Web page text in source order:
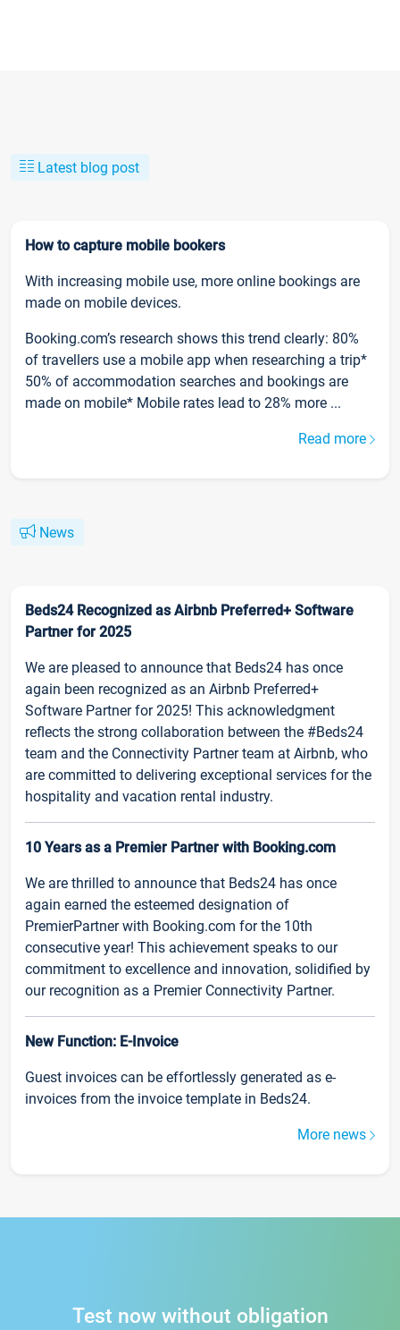
Latest blog post
How to capture mobile bookers
With increasing mobile use, more online bookings are
made on mobile devices.
Booking.com’s research shows this trend clearly: 80%
of travellers use a mobile app when researching a trip*
50% of accommodation searches and bookings are
made on mobile* Mobile rates lead to 28% more ...
Read more
News
Beds24 Recognized as Airbnb Preferred+ Software
Partner for 2025
We are pleased to announce that Beds24 has once
again been recognized as an Airbnb Preferred+
Software Partner for 2025! This acknowledgment
reflects the strong collaboration between the #Beds24
team and the Connectivity Partner team at Airbnb, who
are committed to delivering exceptional services for the
hospitality and vacation rental industry.
10 Years as a Premier Partner with Booking.com
We are thrilled to announce that Beds24 has once
again earned the esteemed designation of
PremierPartner with Booking.com for the 10th
consecutive year! This achievement speaks to our
commitment to excellence and innovation, solidified by
our recognition as a Premier Connectivity Partner.
New Function: E-Invoice
Guest invoices can be effortlessly generated as e-
invoices from the invoice template in Beds24.
More news
Test now without obligation